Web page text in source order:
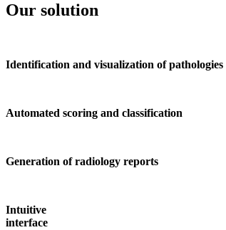
Our solution
Identification and visualization of pathologies
Automated scoring and classification
Generation of radiology reports
Intuitive
interface